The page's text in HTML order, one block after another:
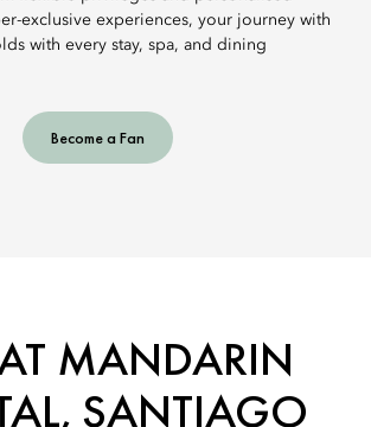
exclusive experiences, your journey with
with every stay, spa, and dining
Become a Fan
MANDARIN
SANTIAGO